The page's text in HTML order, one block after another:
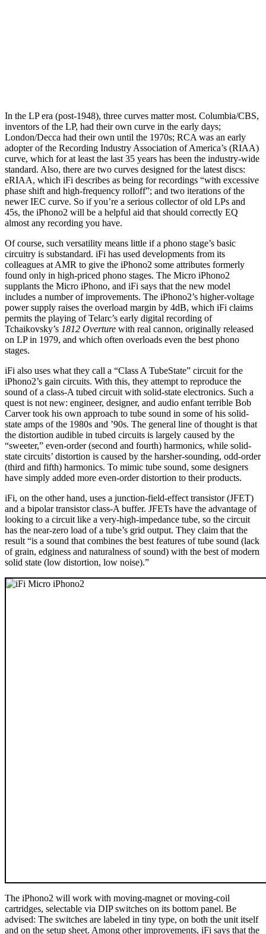
In the LP era (post-1948), three curves matter most. Columbia/CBS,
inventors of the LP, had their own curve in the early days;
London/Decca had their own until the 1970s; RCA was an early
adopter of the Recording Industry Association of America’s (RIAA)
curve, which for at least the last 35 years has been the industry-wide
standard. Also, there are two curves designed for the latest discs:
eRIAA, which iFi describes as being for recordings “with excessive
phase shift and high-frequency rolloff”; and two iterations of the
newer IEC curve. So if you’re a serious collector of old LPs and
45s, the iPhono2 will be a helpful aid that should correctly EQ
almost any recording you have.
Of course, such versatility means little if a phono stage’s basic
circuitry is substandard. iFi has used developments from its
colleagues at AMR to give the iPhono2 some attributes formerly
found only in high-priced phono stages. The Micro iPhono2
supplants the Micro iPhono, and iFi says that the new model
includes a number of improvements. The iPhono2’s higher-voltage
power supply raises the overload margin by 4dB, which iFi claims
permits the playing of Telarc’s early digital recording of
Tchaikovsky’s 1812 Overture with real cannon, originally released
on LP in 1979, and which often overloads even the best phono
stages.
iFi also uses what they call a “Class A TubeState” circuit for the
iPhono2’s gain circuits. With this, they attempt to reproduce the
sound of a class-A tubed circuit with solid-state electronics. Such a
quest is not new: engineer, designer, and audio enfant terrible Bob
Carver took his own approach to tube sound in some of his solid-
state amps of the 1980s and ’90s. The general line of thought is that
the distortion audible in tubed circuits is largely caused by the
“sweeter,” even-order (second and fourth) harmonics, while solid-
state circuits’ distortion is caused by the harsher-sounding, odd-order
(third and fifth) harmonics. To mimic tube sound, some designers
have simply added more even-order distortion to their products.
iFi, on the other hand, uses a junction-field-effect transistor (JFET)
and a bipolar transistor class-A buffer. JFETs have the advantage of
looking to a circuit like a very-high-impedance tube, so the circuit
has the near-zero load of a tube’s grid output. They claim that the
result “is a sound that combines the best features of tube sound (lack
of grain, edginess and naturalness of sound) with the best of modern
solid state (low distortion, low noise).”
The iPhono2 will work with moving-magnet or moving-coil
cartridges, selectable via DIP switches on its bottom panel. Be
advised: The switches are labeled in tiny type, on both the unit itself
and on the setup sheet. Among other improvements, iFi says that the